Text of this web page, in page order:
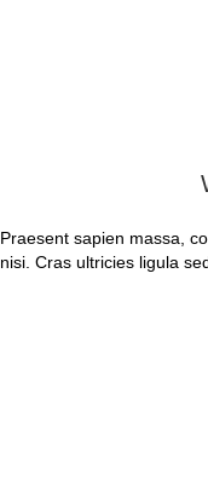
Praesent sapien massa,
nisi. Cras ultricies ligula